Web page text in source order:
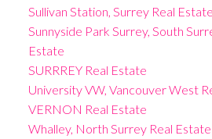
Sullivan Station, Surrey Real Estate
Sunnyside Park Surrey, South
Estate
SURRREY Real Estate
University VW, Vancouver West
VERNON Real Estate
Whalley, North Surrey Real Estate